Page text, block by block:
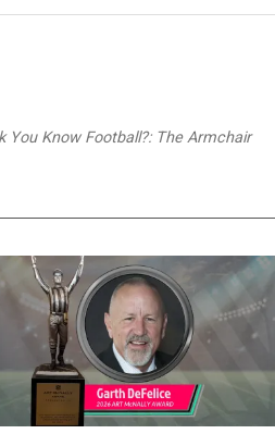
You Know Football?: The Armchair